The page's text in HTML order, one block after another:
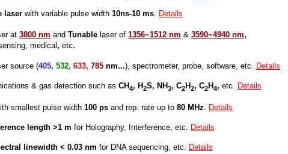
laser with variable pulse width 10ns-10 ms. Details
at 3800 nm and Tunable laserof 1356~1512 nm & 3590~4940 nm,
medical , etc.
source (405, 532, 633, 785 nm...), spectrometer, probe, software, etc. Details
& gas detection such as CH4, H2S, NH3, C2H2, C2H4, etc. Details
smallest pulse width 100 ps and rep. rate up to 80 MHz. Details
length >1 m for Holography, Interference, etc. Details
linewidth < 0.03 nm for DNA sequencing, etc. Details